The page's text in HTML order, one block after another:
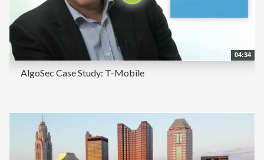
04:34
AlgoSec Case Study: T-Mobile